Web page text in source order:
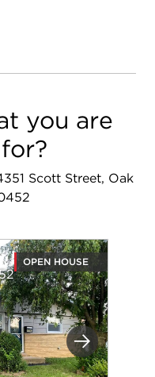
you are
Scott Street, Oak
Next
OPEN HOUSE